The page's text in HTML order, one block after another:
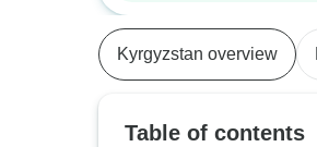
Kyrgyzstan overview
Table of contents